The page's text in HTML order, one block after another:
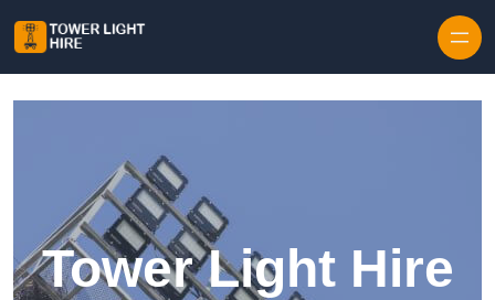
Tower Light Hire